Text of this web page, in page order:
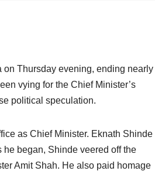
on Thursday evening, ending nearly
vying for the Chief Minister’s
political speculation.
as Chief Minister. Eknath Shinde
began, Shinde veered off the
Amit Shah. He also paid homage